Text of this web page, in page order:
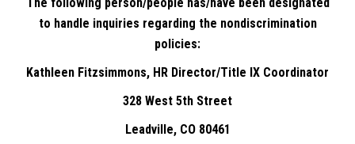
to handle inquiries regarding the nondiscrimination
policies:
Kathleen Fitzsimmons, HR Director/Title IX Coordinator
328 West 5th Street
Leadville, CO 80461